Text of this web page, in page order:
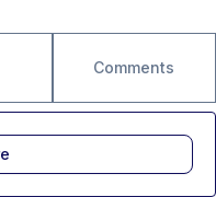
Comments